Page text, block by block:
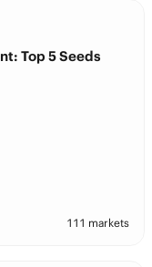
Top 5 Seeds
111 markets